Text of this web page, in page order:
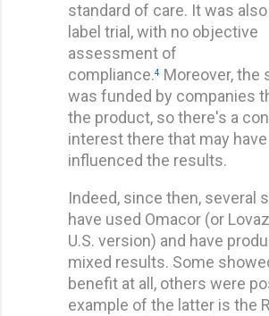
standard of care. It was
label trial, with no objective
assessment of
compliance.4 Moreover, the
was funded by companies
the product, so there's a
interest there that may have
influenced the results.
Indeed, since then, several
have used Omacor (or
U.S. version) and have
mixed results. Some
benefit at all, others were
example of the latter is the